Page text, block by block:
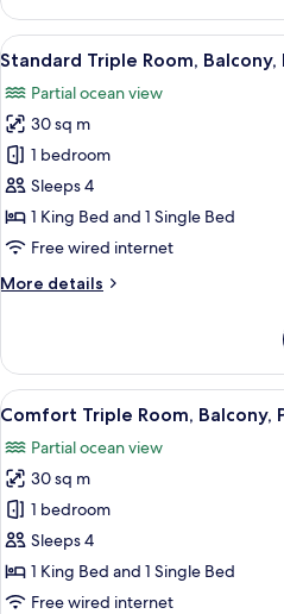
Triple
Room,
Balcony
View
all
photos
for
Standard
Triple
Room,
Balcony,
Ocean
4
Standard Triple Room,
Partial ocean view
30 sq m
1 bedroom
Sleeps 4
1 King Bed and 1 Single Bed
Free wired internet
More details
More
Triple
Room,
Balcony,
Ocean
View
View
all
photos
for
Comfort
Triple
Room,
Balcony,
5
Comfort Triple Room, Balcony,
Partial ocean view
30 sq m
1 bedroom
Sleeps 4
1 King Bed and 1 Single Bed
Free wired internet